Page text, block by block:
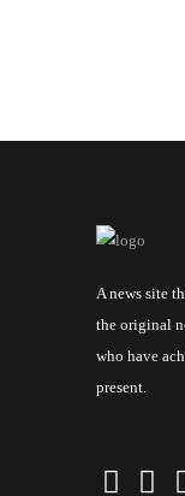
A news site
the original
who have
present.